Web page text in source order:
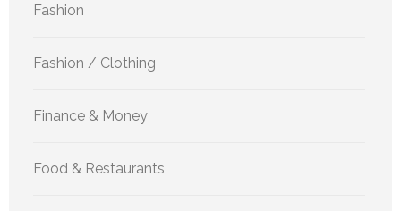
Fashion
Fashion / Clothing
Finance & Money
Food & Restaurants